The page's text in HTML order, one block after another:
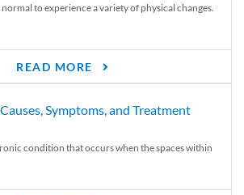
to experience a variety of physical changes.
READ MORE
Symptoms, and Treatment
condition that occurs when the spaces within